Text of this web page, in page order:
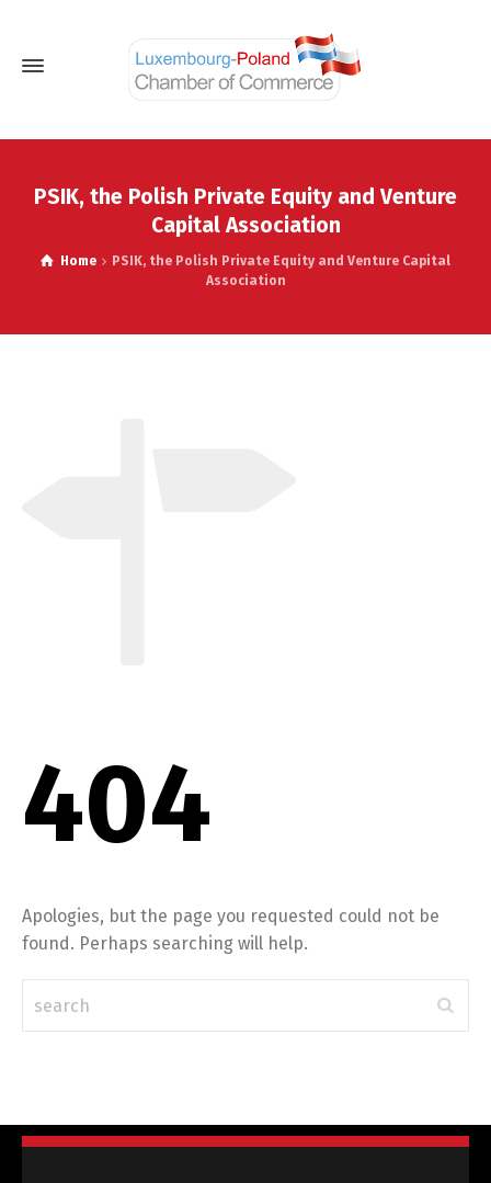
PSIK, the Polish Private Equity and Venture
Capital Association
Home
PSIK, the Polish Private Equity and Venture Capital
Association
404
Apologies, but the page you requested could not be
found. Perhaps searching will help.